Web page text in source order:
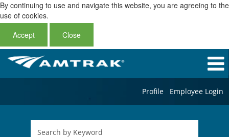
By continuing to use and navigate this website, you are agreeing to the
use of cookies.
Accept
Close
Profile Employee Login